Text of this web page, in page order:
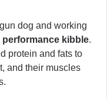
dog and working
kibble.
protein and fats to
and their muscles